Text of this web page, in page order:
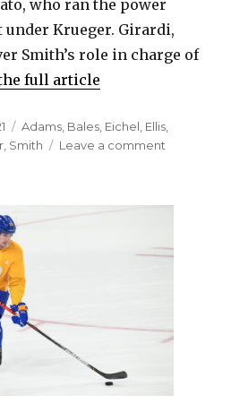
o
who ran the power
under Krueger. Girardi,
Smith’s role in charge of
full article
Categories
Adams Bales Eichel Ellis
Smith Leave a comment
discuss